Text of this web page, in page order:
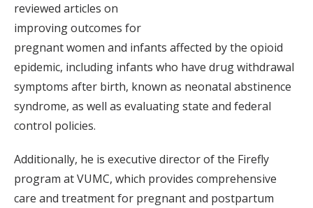
reviewed articles on
improving outcomes for
pregnant women and infants affected by the opioid
epidemic, including infants who have drug withdrawal
symptoms after birth, known as neonatal abstinence
syndrome, as well as evaluating state and federal
control policies.
Additionally, he is executive director of the Firefly
program at VUMC, which provides comprehensive
care and treatment for pregnant and postpartum